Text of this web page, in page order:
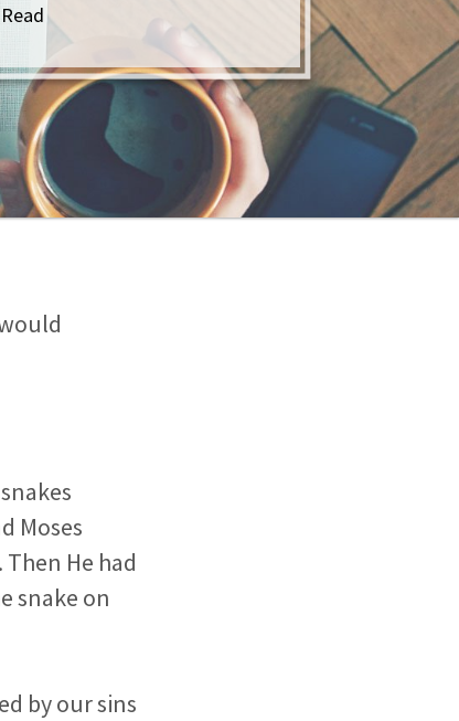
Moses
He had
snake on
by our sins